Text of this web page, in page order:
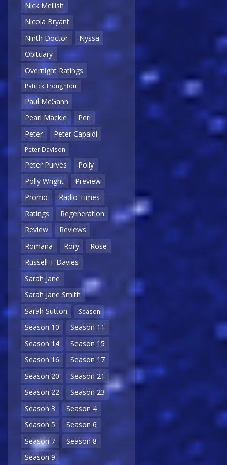
Nick Mellish
Nicola Bryant
Ninth Doctor
Nyssa
Obituary
Overnight Ratings
Patrick Troughton
Paul McGann
Pearl Mackie
Peri
Peter
Peter Capaldi
Peter Davison
Peter Purves
Polly
Polly Wright
Preview
Promo
Radio Times
Ratings
Regeneration
Review
Reviews
Romana
Rory
Rose
Russell T Davies
Sarah Jane
Sarah Jane Smith
Sarah Sutton
Season
Season 10
Season 11
Season 14
Season 15
Season 16
Season 17
Season 20
Season 21
Season 22
Season 23
Season 3
Season 4
Season 5
Season 6
Season 7
Season 8
Season 9